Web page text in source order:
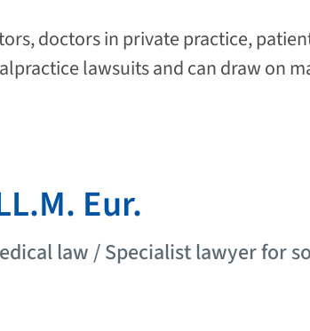
doctors in private practice,
lawsuits and can draw on
Eur.
law / Specialist lawyer for